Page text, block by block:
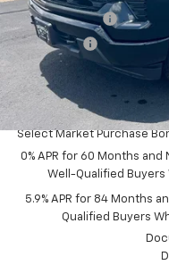
Customer Cash
Bonus Cash
Sale Price:
Add. Offers you may
Select Market Purchase
0% APR for 60 Months
Well-Qualified Buyers
5.9% APR for 84 Months
Qualified Buyers